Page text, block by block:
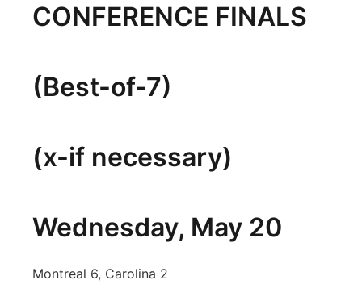
CONFERENCE FINALS
(Best-of-7)
(x-if necessary)
Wednesday, May 20
Montreal 6, Carolina 2